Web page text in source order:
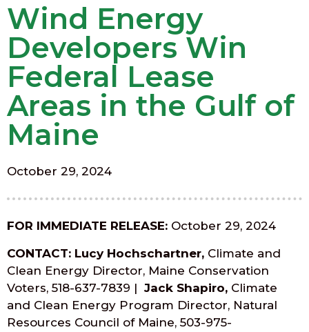
Wind Energy
Developers Win
Federal Lease
Areas in the Gulf of
Maine
October 29, 2024
FOR IMMEDIATE RELEASE: October 29, 2024
CONTACT: Lucy Hochschartner, Climate and
Clean Energy Director, Maine Conservation
Voters, 518-637-7839 | Jack Shapiro, Climate
and Clean Energy Program Director, Natural
Resources Council of Maine, 503-975-